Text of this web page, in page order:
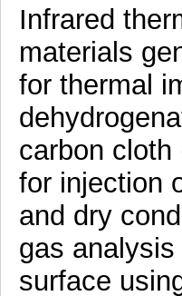
Infrared
materials
for thermal
carbon cloth
for injection
and dry
gas
surface